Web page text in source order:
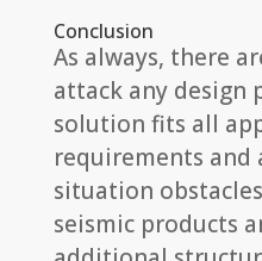
Conclusion
As always, there
attack any design
solution fits all
requirements and
situation
seismic products